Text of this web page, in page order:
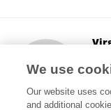
We use
Our website uses
and additional